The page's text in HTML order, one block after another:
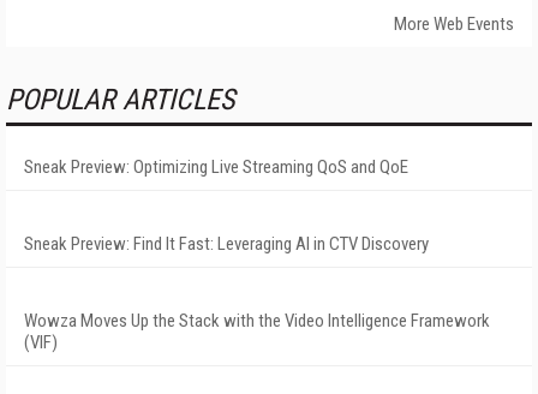
More Web Events
POPULAR ARTICLES
Sneak Preview: Optimizing Live Streaming QoS and QoE
Sneak Preview: Find It Fast: Leveraging AI in CTV Discovery
Wowza Moves Up the Stack with the Video Intelligence Framework
(VIF)